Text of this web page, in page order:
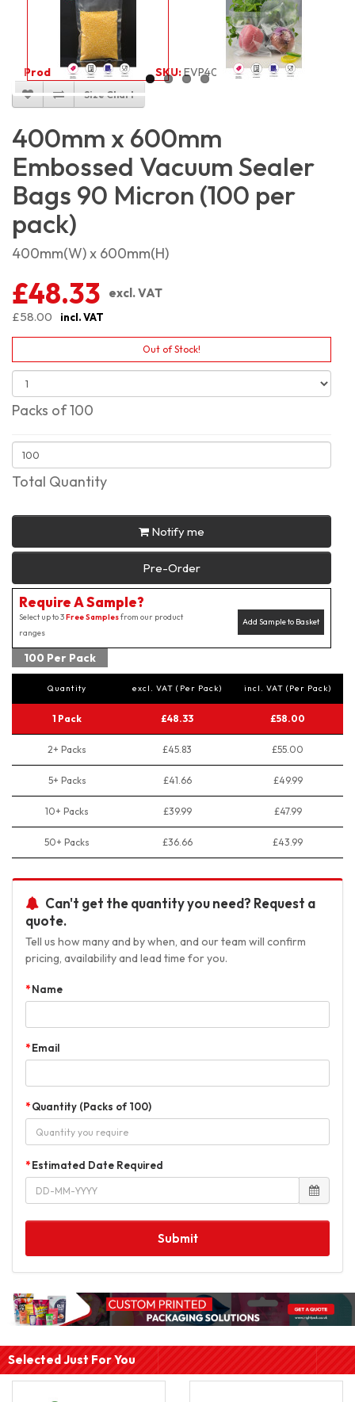
Product Code:2071 SKU:EVP4060_100
Size Chart
400mm x 600mm
Embossed Vacuum Sealer
Bags 90 Micron (100 per
pack)
400mm(W) x 600mm(H)
£48.33
excl. VAT
£58.00
incl. VAT
Out of Stock!
Packs of 100
Total Quantity
Notify me
Pre-Order
Require A Sample?
Add Sample to Basket
Select up to 3Free Samplesfrom our product
ranges
100 Per Pack
Quantity excl. VAT (Per Pack) incl. VAT (Per Pack)
1 Pack £48.33 £58.00
2+ Packs £45.83 £55.00
5+ Packs £41.66 £49.99
10+ Packs £39.99 £47.99
50+ Packs £36.66 £43.99
Can't get the quantity you need? Request a
quote.
Tell us how many and by when, and our team will confirm
pricing, availability and lead time for you.
Name
Email
Quantity (Packs of 100)
Estimated Date Required
Submit
Selected Just For You